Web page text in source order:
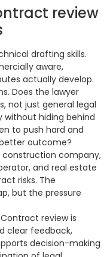
review
drafting skills.
aware,
actually develop.
Does the lawyer
not just general legal
without hiding behind
to push hard and
outcome?
company,
and real estate
risks. The
but the pressure
review is
clear feedback,
decision-making